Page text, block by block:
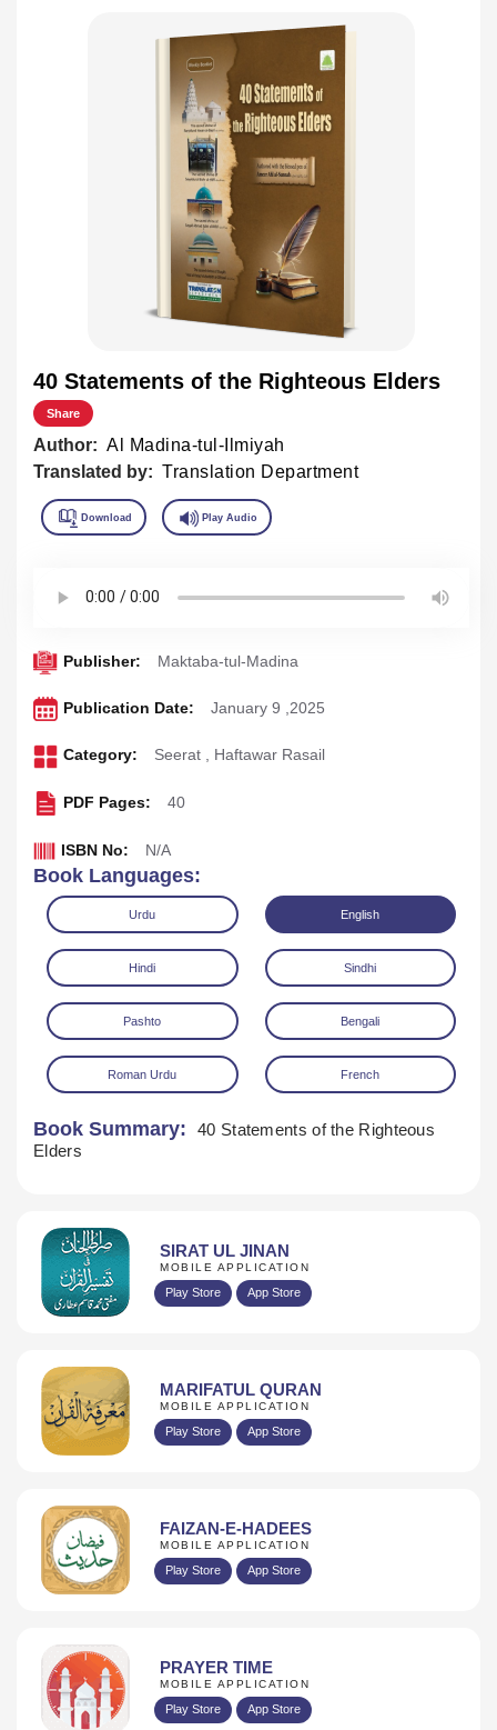
40 Statements of the Righteous Elders
Share
Author: Al Madina-tul-Ilmiyah
Translated by: Translation Department
Publisher: Maktaba-tul-Madina
Publication Date: January 9 ,2025
Category: Seerat , Haftawar Rasail
PDF Pages: 40
ISBN No: N/A
Book Languages:
Urdu English
Hindi Sindhi
Pashto Bengali
Roman Urdu French
Book Summary:
40 Statements of the Righteous
Elders
SIRAT UL JINAN
MOBILE APPLICATION
Play Store App Store
MARIFATUL QURAN
MOBILE APPLICATION
Play Store App Store
FAIZAN-E-HADEES
MOBILE APPLICATION
Play Store App Store
PRAYER TIME
MOBILE APPLICATION
Play Store App Store